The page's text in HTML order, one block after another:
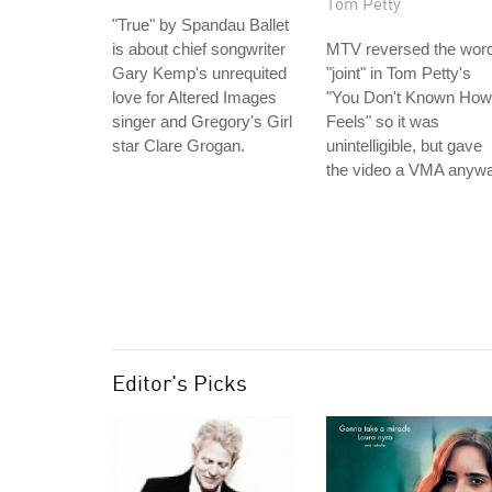
"True" by Spandau Ballet
is about chief songwriter
Gary Kemp's unrequited
love for Altered Images
singer and Gregory's Girl
star Clare Grogan.
MTV reversed the
"joint" in Tom Petty's
"You Don't Known
Feels" so it was
unintelligible, but gave
the video a VMA
Editor's Picks